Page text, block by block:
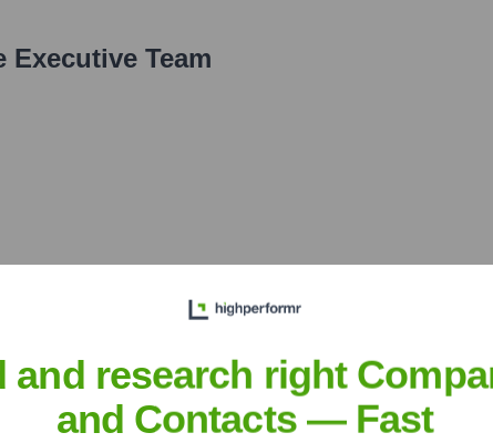
Executive Team
years, including:
and research right
and Contacts — Fast